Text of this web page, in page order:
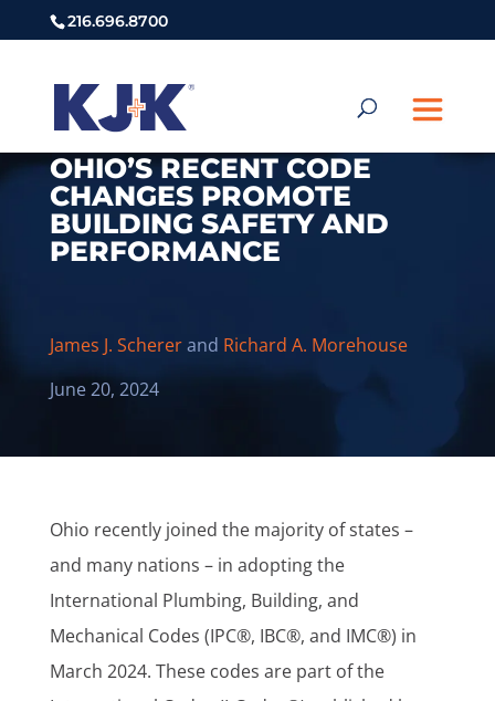
216.696.8700
OHIO’S RECENT CODE
CHANGES PROMOTE
BUILDING SAFETY AND
PERFORMANCE
James J. Schererand Richard A. Morehouse
June 20, 2024
Ohio recently joined the majority of states –
and many nations – in adopting the
International Plumbing, Building, and
Mechanical Codes (IPC®, IBC®, and IMC®) in
March 2024. These codes are part of the